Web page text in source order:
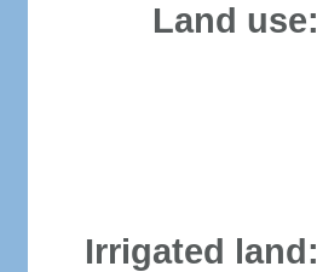
Land use:
Irrigated land: